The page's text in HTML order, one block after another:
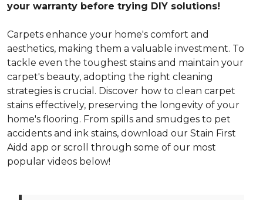
your warranty before trying DIY solutions!
Carpets enhance your home's comfort and
aesthetics, making them a valuable investment. To
tackle even the toughest stains and maintain your
carpet's beauty, adopting the right cleaning
strategies is crucial. Discover how to clean carpet
stains effectively, preserving the longevity of your
home's flooring. From spills and smudges to pet
accidents and ink stains, download our Stain First
Aidd app or scroll through some of our most
popular videos below!